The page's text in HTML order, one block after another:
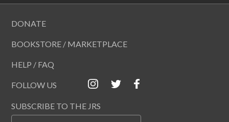
DONATE
BOOKSTORE / MARKETPLACE
HELP / FAQ
FOLLOW US
SUBSCRIBE TO THE JRS